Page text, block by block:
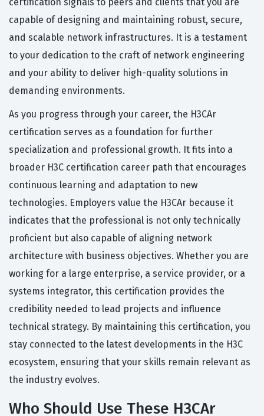
capable of designing and maintaining robust, secure,
and scalable network infrastructures. It is a testament
to your dedication to the craft of network engineering
and your ability to deliver high-quality solutions in
demanding environments.
As you progress through your career, the H3CAr
certification serves as a foundation for further
specialization and professional growth. It fits into a
broader H3C certification career path that encourages
continuous learning and adaptation to new
technologies. Employers value the H3CAr because it
indicates that the professional is not only technically
proficient but also capable of aligning network
architecture with business objectives. Whether you are
working for a large enterprise, a service provider, or a
systems integrator, this certification provides the
credibility needed to lead projects and influence
technical strategy. By maintaining this certification, you
stay connected to the latest developments in the H3C
ecosystem, ensuring that your skills remain relevant as
the industry evolves.
Who Should Use These H3CAr